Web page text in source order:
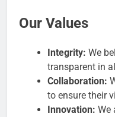
Our Values
Integrity: We
transparent in
Collaboration:
to ensure their
Innovation: We